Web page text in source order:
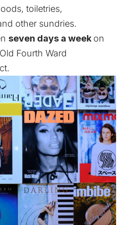
toiletries,
other sundries.
seven days a week on
Fourth Ward